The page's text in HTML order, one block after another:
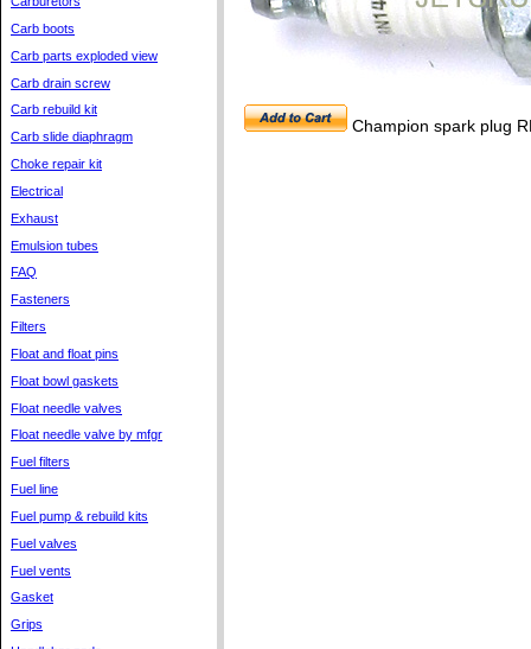
Carb boots
Carb parts exploded view
Carb drain screw
Carb rebuild kit
Carb slide diaphragm
Choke repair kit
Electrical
Exhaust
Emulsion tubes
FAQ
Fasteners
Filters
Float and float pins
Float bowl gaskets
Float needle valves
Float needle valve by mfgr
Fuel filters
Fuel line
Fuel pump & rebuild kits
Fuel valves
Fuel vents
Gasket
Grips
Champion spark plug